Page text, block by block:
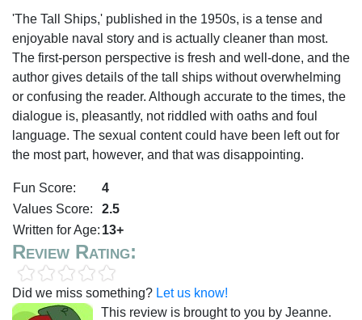
'The Tall Ships,' published in the 1950s, is a tense and
enjoyable naval story and is actually cleaner than most.
The first-person perspective is fresh and well-done, and the
author gives details of the tall ships without overwhelming
or confusing the reader. Although accurate to the times, the
dialogue is, pleasantly, not riddled with oaths and foul
language. The sexual content could have been left out for
the most part, however, and that was disappointing.
Fun Score:
4
Values Score:
2.5
Written for Age: 13+
Review Rating:
Did we miss something? Let us know!
This review is brought to you by Jeanne.